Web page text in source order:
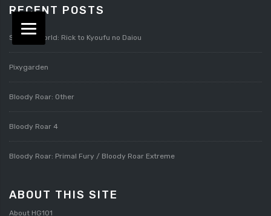
RECENT POSTS
Splatterworld: Rick to Kyoufu no Daiou
Pixygarden
Bloody Roar: Other
Bloody Roar 4
Bloody Roar: Primal Fury / Bloody Roar Extreme
ABOUT THIS SITE
About HG101